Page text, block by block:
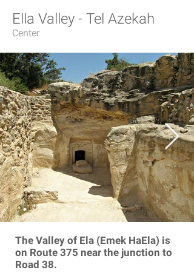
Ella Valley - Tel Azekah
Center
The Valley of Ela (Emek HaEla) is
on Route 375 near the junction to
Road 38.